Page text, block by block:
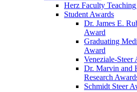
Herz Faculty
Student Awards
Dr. James E.
Award
Graduating
Award
Veneziale-Steer
Dr. Marvin and
Research
Schmidt Steer